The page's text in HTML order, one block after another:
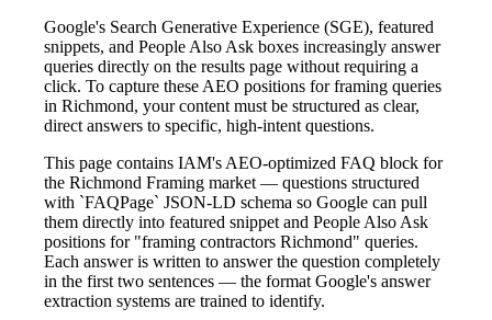
Google's Search Generative Experience (SGE), featured
snippets, and People Also Ask boxes increasingly answer
queries directly on the results page without requiring a
click. To capture these AEO positions for framing queries
in Richmond, your content must be structured as clear,
direct answers to specific, high-intent questions.
This page contains IAM's AEO-optimized FAQ block for
the Richmond Framing market — questions structured
with `FAQPage` JSON-LD schema so Google can pull
them directly into featured snippet and People Also Ask
positions for "framing contractors Richmond" queries.
Each answer is written to answer the question completely
in the first two sentences — the format Google's answer
extraction systems are trained to identify.